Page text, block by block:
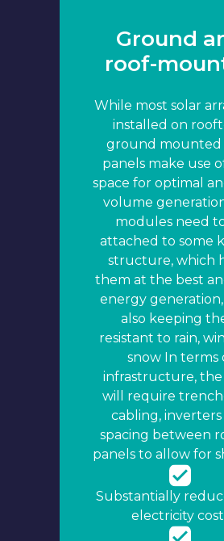
Ground
roof-
While most solar
installed on
ground mounted
panels make use
space for optimal
volume
modules need
attached to some
structure, which
them at the best
energy
also keeping
resistant to rain,
snow In terms
infrastructure, the
will require
cabling, inverters
spacing between
panels to allow for
Substantially
electricity